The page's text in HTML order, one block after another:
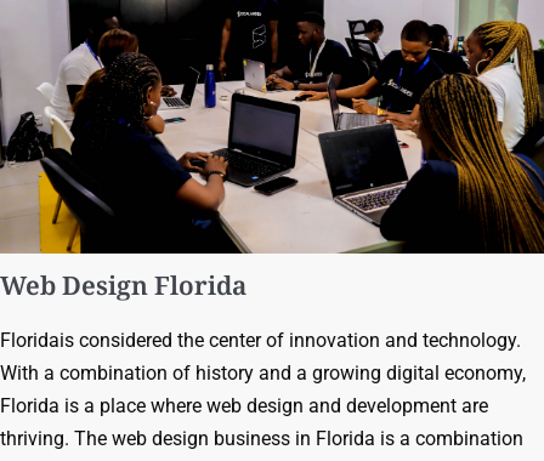
Web Design Florida
Floridais considered the center of innovation and technology.
With a combination of history and a growing digital economy,
Florida is a place where web design and development are
thriving. The web design business in Florida is a combination